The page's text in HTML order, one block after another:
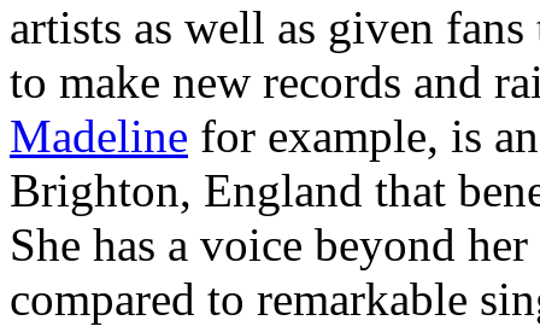
artists as well as given
to make new records and
Madeline for example, is
Brighton, England that
She has a voice beyond
compared to remarkable